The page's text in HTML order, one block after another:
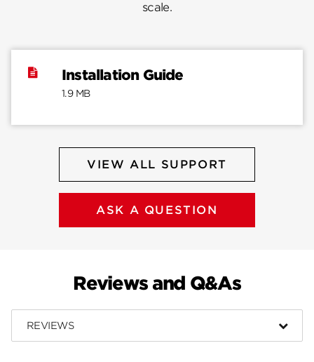
scale.
Installation Guide
1.9 MB
VIEW ALL SUPPORT
ASK A QUESTION
Reviews and Q&As
REVIEWS